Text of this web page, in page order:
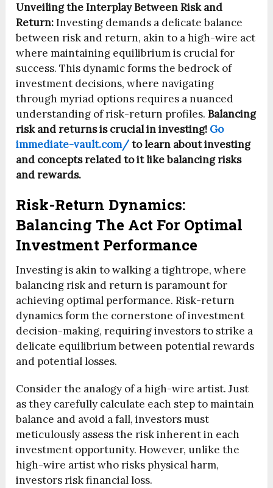
Unveiling the Interplay Between Risk and
Return:Investing demands a delicate balance
between risk and return, akin to a high-wire act
where maintaining equilibrium is crucial for
success. This dynamic forms the bedrock of
investment decisions, where navigating
through myriad options requires a nuanced
understanding of risk-return profiles.Balancing
risk and returns is crucial in investing! Go
immediate-vault.com/to learn about investing
and concepts related to it like balancing risks
and rewards.
Risk-Return Dynamics:
Balancing The Act For Optimal
Investment Performance
Investing is akin to walking a tightrope, where
balancing risk and return is paramount for
achieving optimal performance. Risk-return
dynamics form the cornerstone of investment
decision-making, requiring investors to strike a
delicate equilibrium between potential rewards
and potential losses.
Consider the analogy of a high-wire artist. Just
as they carefully calculate each step to maintain
balance and avoid a fall, investors must
meticulously assess the risk inherent in each
investment opportunity. However, unlike the
high-wire artist who risks physical harm,
investors risk financial loss.